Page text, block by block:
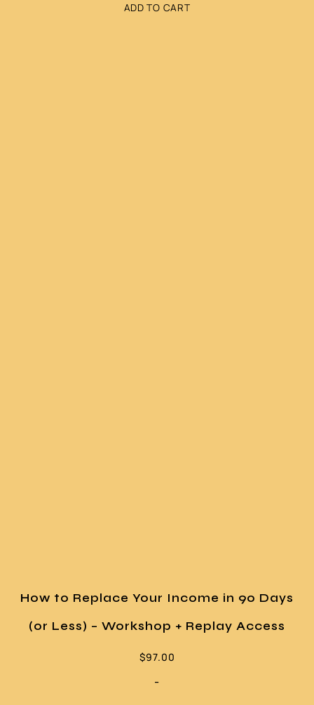
ADD TO CART
How to Replace Your Income in 90 Days
(or Less) – Workshop + Replay Access
$97.00
-